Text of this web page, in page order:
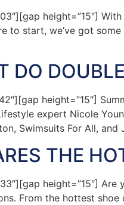
height=”15″]
to start, we’ve got
DO
height=”15″]
expert Nicole
Swimsuits For All, and
THE
height=”15″]
From the hottest